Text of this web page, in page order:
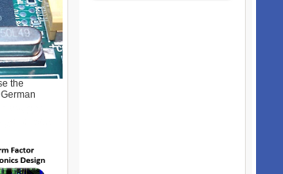
featured
for
is signed
be you
the